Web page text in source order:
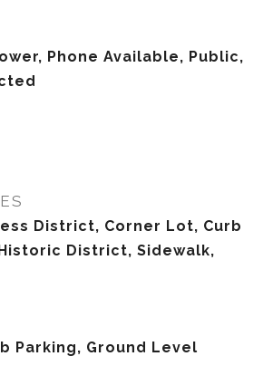
Phone Available, Public,
District, Corner Lot, Curb
District, Sidewalk,
Parking, Ground Level